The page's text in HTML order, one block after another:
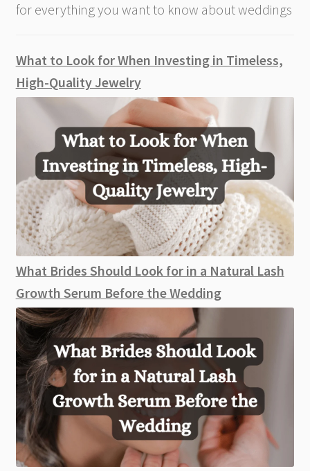
for everything you want to know about weddings
What to Look for When Investing in Timeless,
High-Quality Jewelry
What Brides Should Look for in a Natural Lash
Growth Serum Before the Wedding